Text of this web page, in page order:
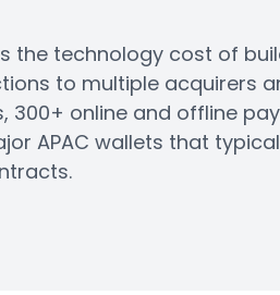
the technology cost of
to multiple acquirers
300+ online and offline
APAC wallets that